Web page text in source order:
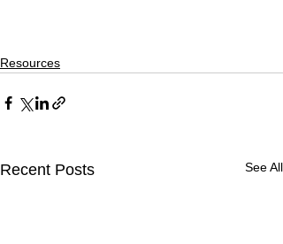
Resources
Recent Posts See All